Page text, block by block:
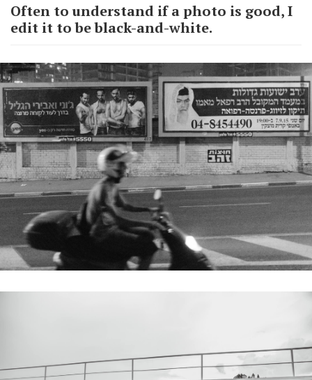
Often to understand if a photo is good, I
edit it to be black-and-white.